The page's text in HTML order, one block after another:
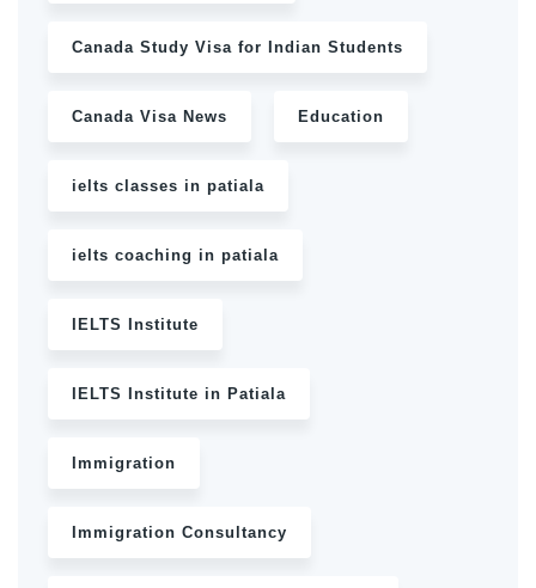
Canada Study Visa for Indian Students
Canada Visa News Education
ielts classes in patiala
ielts coaching in patiala
IELTS Institute
IELTS Institute in Patiala
Immigration
Immigration Consultancy